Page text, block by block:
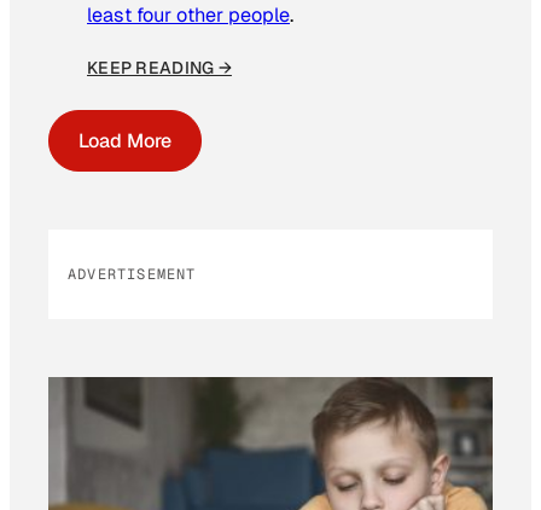
least four other people.
KEEP READING →
Load More
ADVERTISEMENT